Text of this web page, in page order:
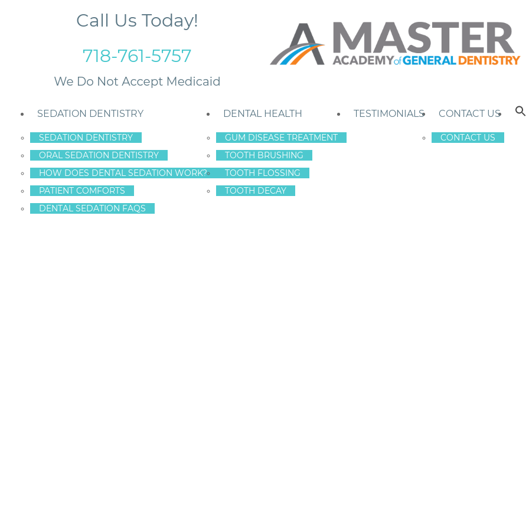
Call Us Today!
718-761-5757
SEDATION DENTISTRY
SEDATION DENTISTRY
ORAL SEDATION DENTISTRY
HOW DOES DENTAL SEDATION WORK?
PATIENT COMFORTS
DENTAL SEDATION FAQS
DENTAL HEALTH
GUM DISEASE TREATMENT
TOOTH BRUSHING
TOOTH FLOSSING
TOOTH DECAY
TESTIMONIALS CONTACT US
CONTACT US
Stains
THOSE TOOTH
at Staten Island
on the types of stains
intrinsic.
to remove. They are caused by dark-colored foods and
and cola. Tobacco can also stain teeth.
to lighten them.
Call for an appointment with us today!
HECHT: